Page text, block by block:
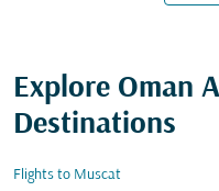
Explore Oman
Destinations
Flights to Muscat